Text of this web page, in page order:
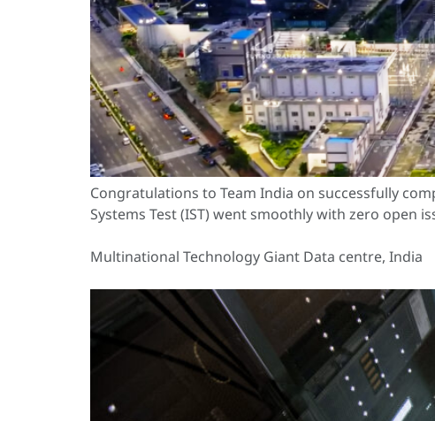
Congratulations to Team India on successfully
Systems Test (IST) went smoothly with zero open
Multinational Technology Giant Data centre, India